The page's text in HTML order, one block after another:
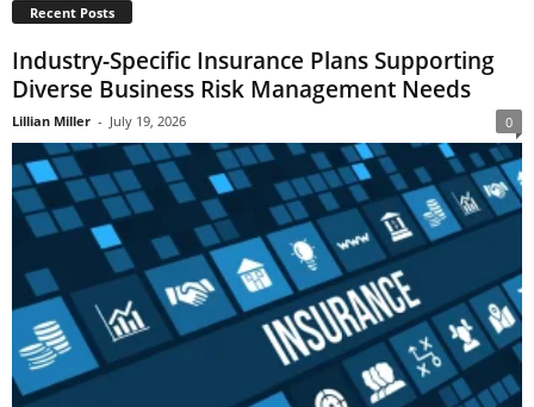
Recent Posts
Industry-Specific Insurance Plans Supporting
Diverse Business Risk Management Needs
Lillian Miller - July 19, 2026 0